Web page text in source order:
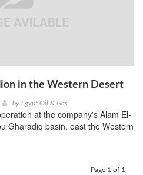
in the Western Desert
by Egypt Oil & Gas
at the company's Alam El-
Gharadiq basin, east the Western
Page 1 of 1